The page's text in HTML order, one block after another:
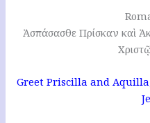
Ἀσπάσασθε Πρίσκαν καὶ
Greet Priscilla and